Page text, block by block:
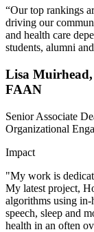
“Our top rankings
driving our
and health care
students, alumni
Lisa
FAAN
Senior Associate
Organizational
Impact
"My work is
My latest project,
algorithms using in-
speech, sleep and
health in an often